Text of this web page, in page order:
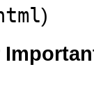
)